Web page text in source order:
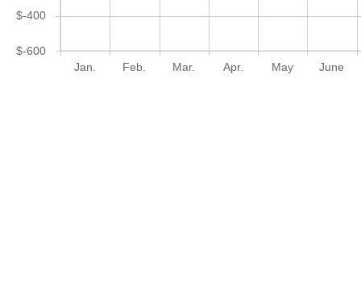
Jan. Feb. Mar. Apr. May June
$-600
$-400